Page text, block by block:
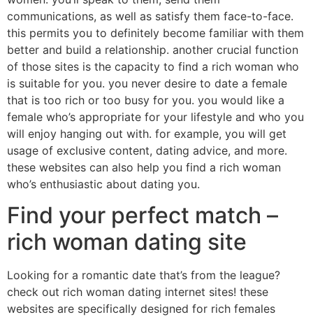
communications, as well as satisfy them face-to-face.
this permits you to definitely become familiar with them
better and build a relationship. another crucial function
of those sites is the capacity to find a rich woman who
is suitable for you. you never desire to date a female
that is too rich or too busy for you. you would like a
female who’s appropriate for your lifestyle and who you
will enjoy hanging out with. for example, you will get
usage of exclusive content, dating advice, and more.
these websites can also help you find a rich woman
who’s enthusiastic about dating you.
Find your perfect match –
rich woman dating site
Looking for a romantic date that’s from the league?
check out rich woman dating internet sites! these
websites are specifically designed for rich females